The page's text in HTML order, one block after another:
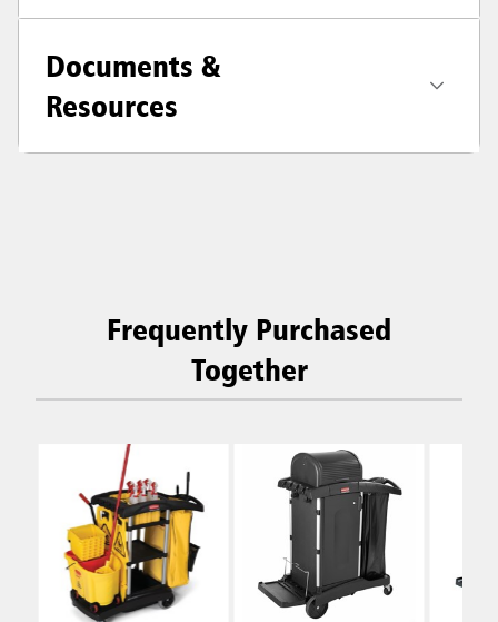
Documents &
Resources
Frequently Purchased
Together